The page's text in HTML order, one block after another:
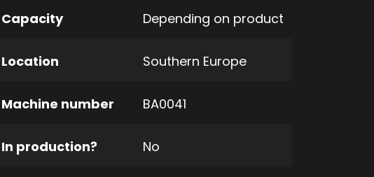
Capacity Depending on product
Location Southern Europe
Machine number BA0041
In production? No